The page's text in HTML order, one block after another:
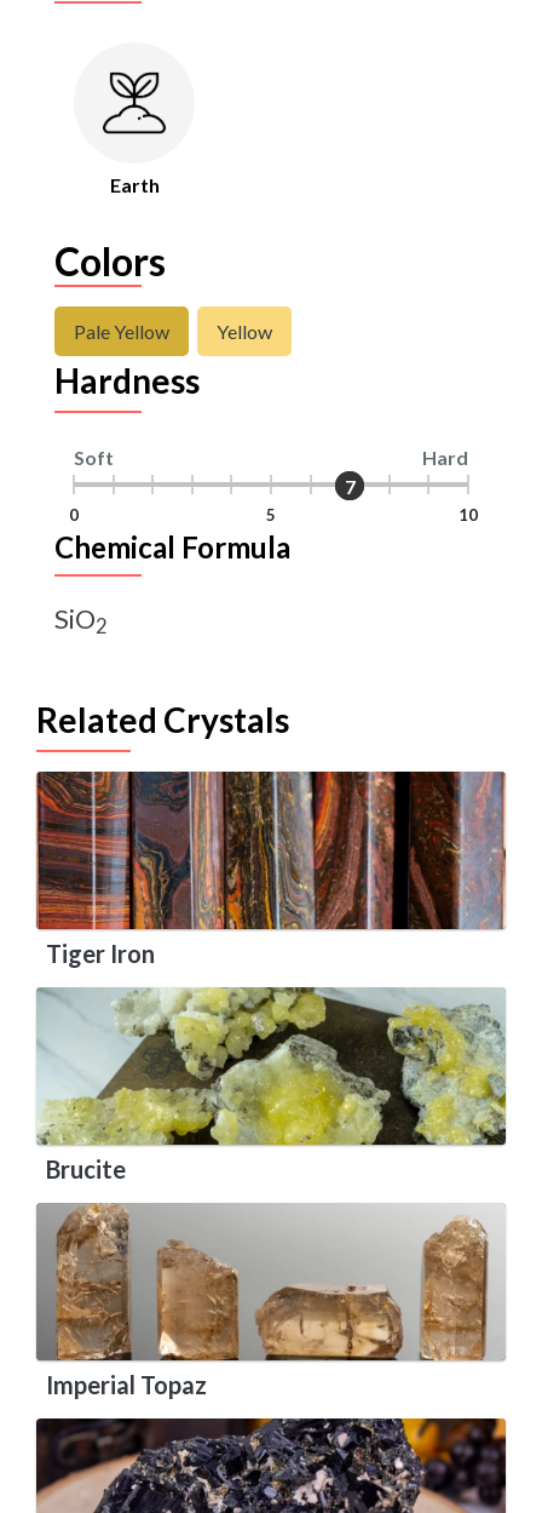
Earth
Colors
Pale Yellow Yellow
Hardness
Soft Hard
0 5 10
7
7
Chemical Formula
SiO2
Related Crystals
Tiger Iron
Brucite
Imperial Topaz